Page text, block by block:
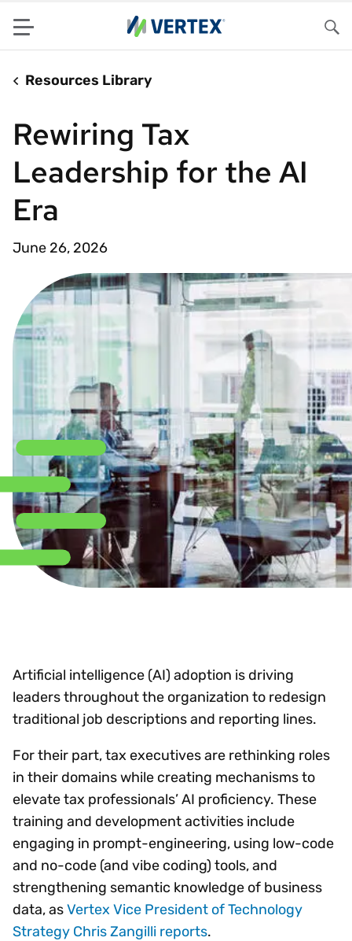
Menu
Resources Library
Rewiring Tax
Leadership for the AI
Era
June 26, 2026
Artificial intelligence (AI) adoption is driving
leaders throughout the organization to redesign
traditional job descriptions and reporting lines.
For their part, tax executives are rethinking roles
in their domains while creating mechanisms to
elevate tax professionals’ AI proficiency. These
training and development activities include
engaging in prompt-engineering, using low-code
and no-code (and vibe coding) tools, and
strengthening semantic knowledge of business
data, asVertex Vice President of Technology
Strategy Chris Zangilli reports.